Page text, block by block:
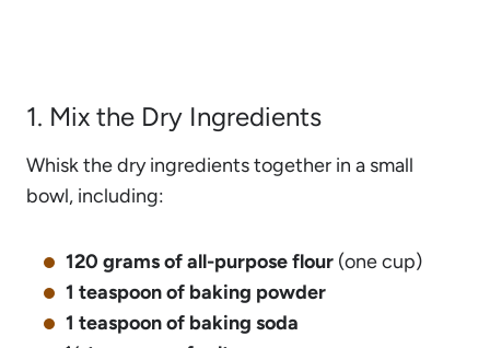
1. Mix the Dry Ingredients
Whisk the dry ingredients together in a small
bowl, including:
120 grams of all-purpose flour (one cup)
1 teaspoon of baking powder
1 teaspoon of baking soda